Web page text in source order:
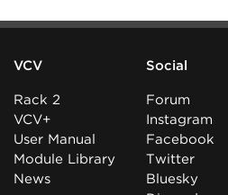
VCV
Rack 2
VCV+
User Manual
Module Library
News
Social
Forum
Instagram
Facebook
Twitter
Bluesky